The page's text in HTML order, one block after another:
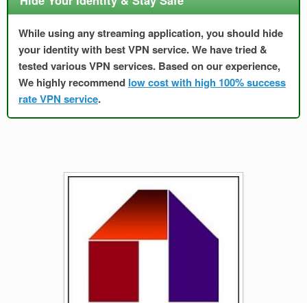
While using any streaming application, you should hide
your identity with best VPN service. We have tried &
tested various VPN services. Based on our experience,
We highly recommend low cost with high 100% success
rate VPN service.